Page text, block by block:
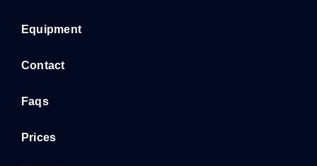
Equipment
Contact
Faqs
Prices